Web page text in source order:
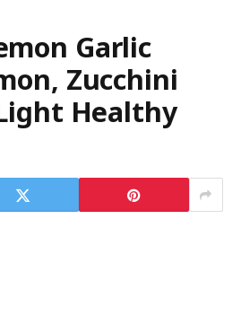
Garlic
Zucchini
Healthy